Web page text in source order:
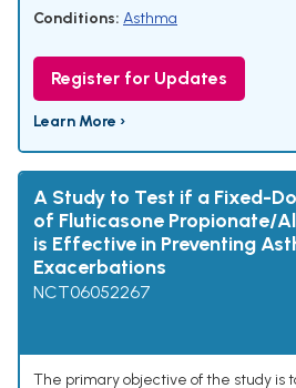
Conditions: Asthma
Register for Updates
Learn More ›
A Study to Test if a Fixed-
of Fluticasone Propionate/
is Effective in Preventing
Exacerbations
NCT06052267
The primary objective of the study is